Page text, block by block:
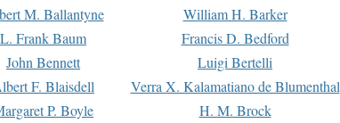
M. Ballantyne William H. Barker
L. Frank Baum Francis D. Bedford
John Bennett Luigi Bertelli
F. Blaisdell Verra X. Kalamatiano de Blumenthal
P. Boyle H. M. Brock